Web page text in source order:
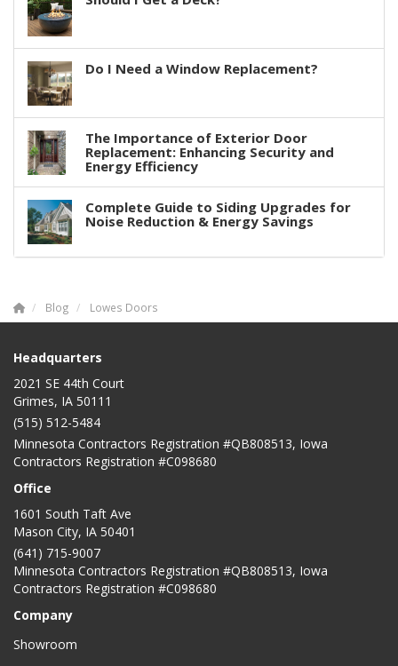
Do I Need a Window Replacement?
The Importance of Exterior Door
Replacement: Enhancing Security and
Energy Efficiency
Complete Guide to Siding Upgrades for
Noise Reduction & Energy Savings
Blog Lowes Doors
Headquarters
2021 SE 44th Court
Grimes, IA 50111
(515) 512-5484
Minnesota Contractors Registration #QB808513, Iowa
Contractors Registration #C098680
Office
1601 South Taft Ave
Mason City, IA 50401
(641) 715-9007
Minnesota Contractors Registration #QB808513, Iowa
Contractors Registration #C098680
Company
Showroom